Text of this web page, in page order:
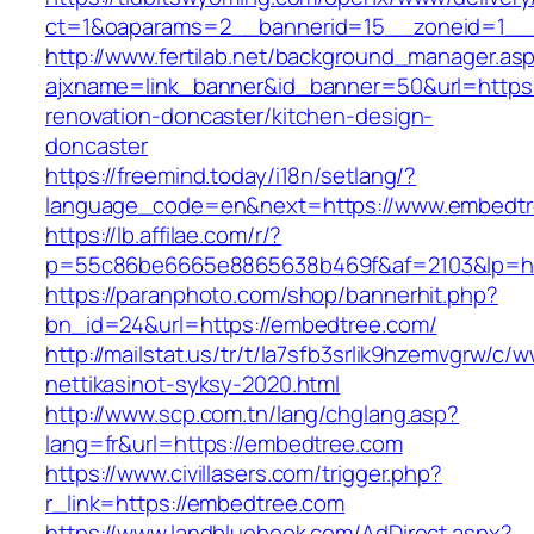
http://www.fertilab.net/
renovation-doncaster/kitchen-design-
doncaster
https://freemind.today/i18n/setlang/?
language_code=en&next=https://
https://lb.affilae.com/r/?
https://paranphoto.com/shop/bannerhit.php?
bn_id=24&url=https://embedtree.com/
http://mailstat.us/tr/t/la7sfb3srlik9hzemvgrw/c/
nettikasinot-syksy-2020.html
http://www.scp.com.tn/lang/chglang.asp?
lang=fr&url=https://embedtree.com
https://www.civillasers.com/trigger.php?
r_link=https://embedtree.com